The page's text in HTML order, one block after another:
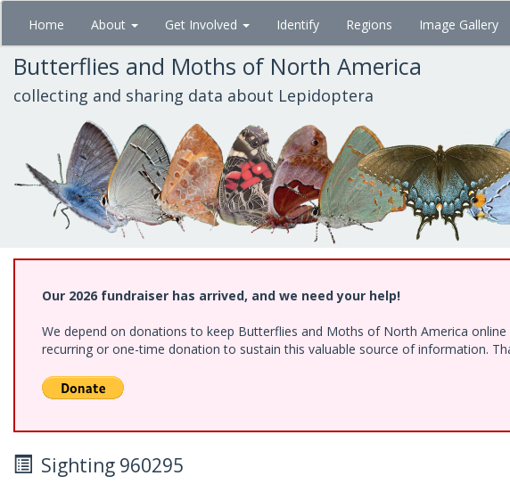
Skip
main
content
Home About Get Involved Identify Regions Image Gallery
Butterflies and Moths of North America
collecting and sharing data about Lepidoptera
Our 2026 fundraiser has arrived, and we need your help!
We depend on donations to keep Butterflies and Moths of North America
recurring or one-time donation to sustain this valuable source of information.
Sighting 960295